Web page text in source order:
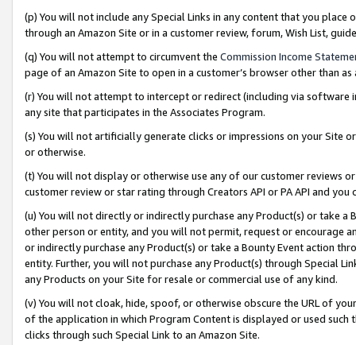
(p) You will not include any Special Links in any content that you
through an Amazon Site or in a customer review, forum, Wish List,
(q) You will not attempt to circumvent the Commission Income
page of an Amazon Site to open in a customer’s browser other than
(r) You will not attempt to intercept or redirect (including via software
any site that participates in the Associates Program.
(s) You will not artificially generate clicks or impressions on your Site
or otherwise.
(t) You will not display or otherwise use any of our customer reviews
customer review or star rating through Creators API or PA API and
(u) You will not directly or indirectly purchase any Product(s) or take
other person or entity, and you will not permit, request or encourage
or indirectly purchase any Product(s) or take a Bounty Event action
entity. Further, you will not purchase any Product(s) through Special
any Products on your Site for resale or commercial use of any kind.
(v) You will not cloak, hide, spoof, or otherwise obscure the URL of
of the application in which Program Content is displayed or used
clicks through such Special Link to an Amazon Site.